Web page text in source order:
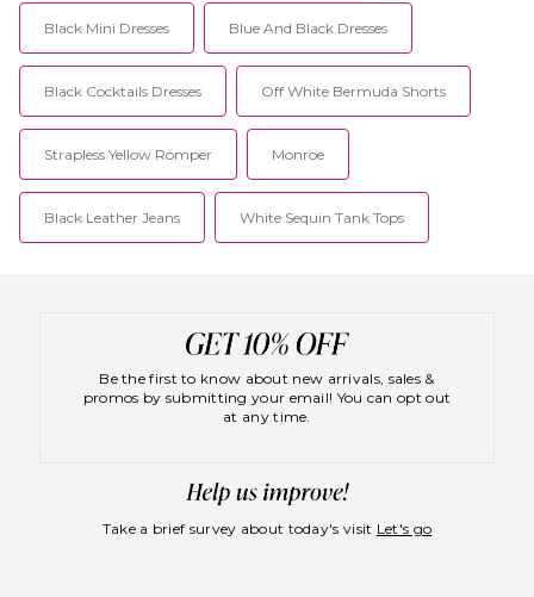
Black Mini Dresses Blue And Black Dresses
Black Cocktails Dresses Off White Bermuda Shorts
Strapless Yellow Romper Monroe
Black Leather Jeans White Sequin Tank Tops
Be the first to know about new arrivals, sales &
promos by submitting your email! You can opt out
at any time.
Take a brief survey about today's visit Let's go